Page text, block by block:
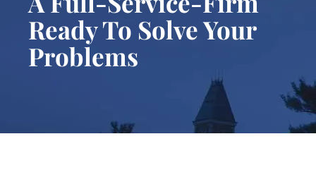
Ready To Solve Your
Problems